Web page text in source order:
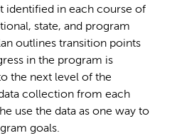
identified in each course of
state, and program
outlines transition points
in the program is
the next level of the
collection from each
use the data as one way to
goals.